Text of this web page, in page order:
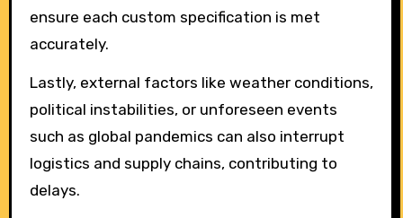
ensure each custom specification is met
accurately.
Lastly, external factors like weather conditions,
political instabilities, or unforeseen events
such as global pandemics can also interrupt
logistics and supply chains, contributing to
delays.